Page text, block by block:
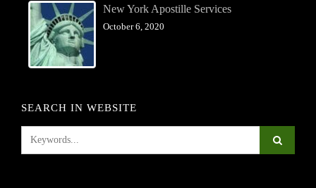
New York Apostille Services
October 6, 2020
SEARCH IN WEBSITE